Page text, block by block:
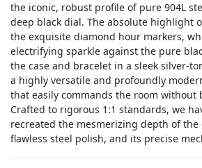
the iconic, robust profile of pure 904L
deep black dial. The absolute highlight
the exquisite diamond hour markers,
electrifying sparkle against the pure
the case and bracelet in a sleek silver-
a highly versatile and profoundly
that easily commands the room without
Crafted to rigorous 1:1 standards, we
recreated the mesmerizing depth of
flawless steel polish, and its precise